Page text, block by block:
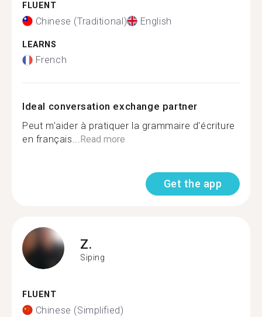
FLUENT
Chinese (Traditional) English
LEARNS
French
Ideal conversation exchange partner
Peut m'aider à pratiquer la grammaire d'écriture
en français...Read more
Get the app
Z.
Siping
FLUENT
Chinese (Simplified)